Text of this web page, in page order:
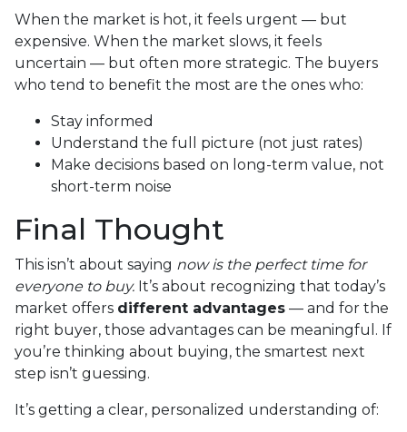
When the market is hot, it feels urgent — but
expensive. When the market slows, it feels
uncertain — but often more strategic. The buyers
who tend to benefit the most are the ones who:
Stay informed
Understand the full picture (not just rates)
Make decisions based on long-term value, not
short-term noise
Final Thought
This isn’t about saying now is the perfect time for
everyone to buy. It’s about recognizing that today’s
market offers different advantages — and for the
right buyer, those advantages can be meaningful. If
you’re thinking about buying, the smartest next
step isn’t guessing.
It’s getting a clear, personalized understanding of: